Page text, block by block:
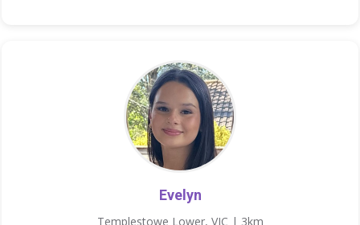
Evelyn
Templestowe Lower, VIC | 3km